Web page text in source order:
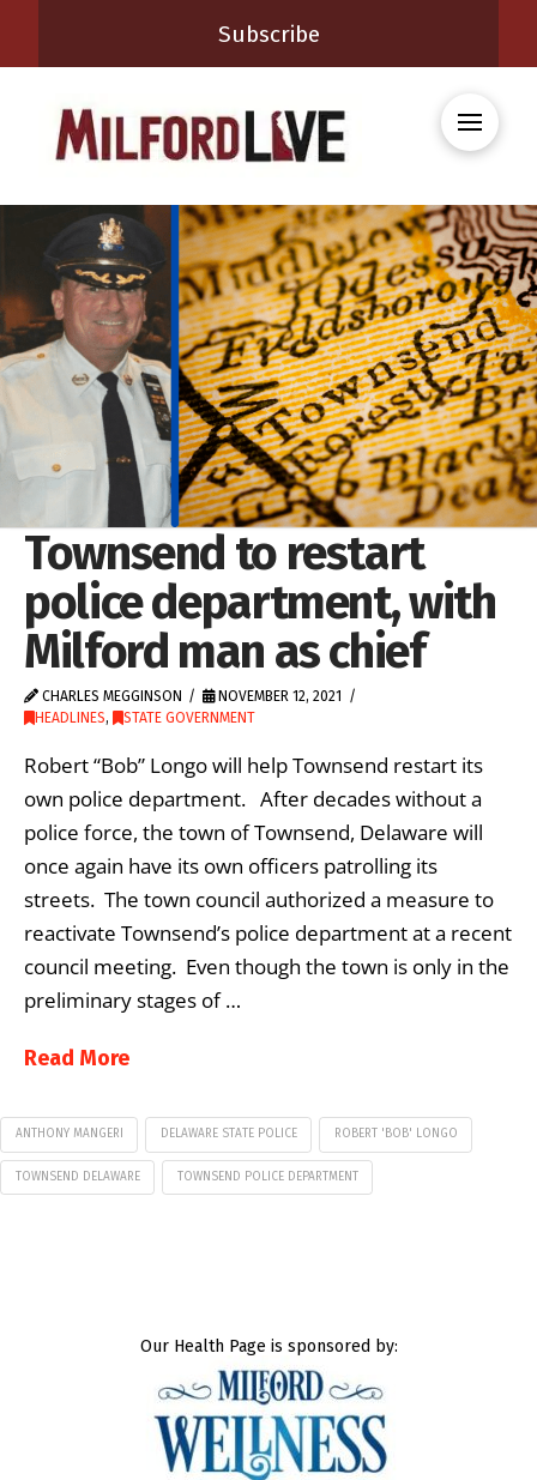
Subscribe
Townsend to restart
police department, with
Milford man as chief
CHARLES MEGGINSON
NOVEMBER 12, 2021
HEADLINES, STATE GOVERNMENT
Robert “Bob” Longo will help Townsend restart its
own police department. After decades without a
police force, the town of Townsend, Delaware will
once again have its own officers patrolling its
streets. The town council authorized a measure to
reactivate Townsend’s police department at a recent
council meeting. Even though the town is only in the
preliminary stages of …
Read More
ANTHONY MANGERI DELAWARE STATE POLICE ROBERT 'BOB' LONGO
TOWNSEND DELAWARE TOWNSEND POLICE DEPARTMENT
Our Health Page is sponsored by: